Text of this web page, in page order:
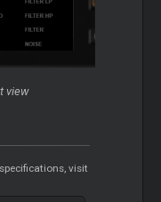
view
visit